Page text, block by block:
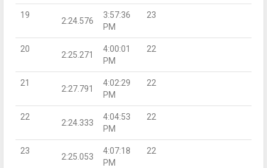
19
2:24.576
3:57:36
PM
23
20
2:25.271
4:00:01
PM
22
21
2:27.791
4:02:29
PM
22
22
2:24.333
4:04:53
PM
22
23
2:25.053
4:07:18
PM
22